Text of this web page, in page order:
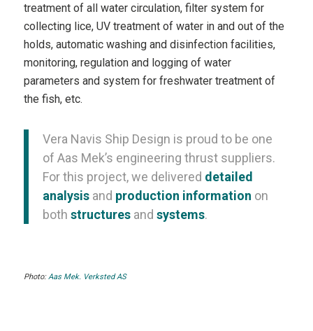
treatment of all water circulation, filter system for
collecting lice, UV treatment of water in and out of the
holds, automatic washing and disinfection facilities,
monitoring, regulation and logging of water
parameters and system for freshwater treatment of
the fish, etc.
Vera Navis Ship Design is proud to be one
of Aas Mek’s engineering thrust suppliers.
For this project, we delivered detailed
analysisand production information on
both structuresand systems.
Photo:Aas Mek. Verksted AS